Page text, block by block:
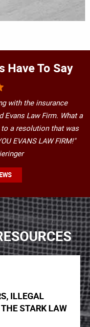
Have To Say
with the insurance
Evans Law Firm. What a
a resolution that was
EVANS LAW FIRM!"
ILLEGAL
STARK LAW